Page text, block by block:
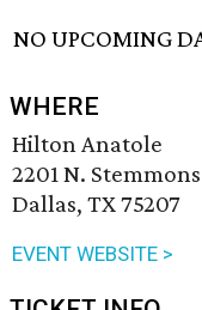
NO UPCOMING
WHERE
Hilton Anatole
2201 N.
Dallas, TX 75207
EVENT WEBSITE >